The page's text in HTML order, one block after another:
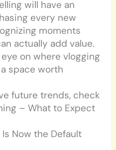
will have an
every new
moments
actually add value.
on where vlogging
space worth
future trends, check
– What to Expect
Now the Default